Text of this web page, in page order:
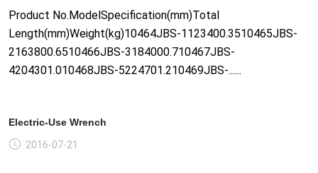
Product No.ModelSpecification(mm)Total
Length(mm)Weight(kg)10464JBS-1123400.3510465JBS-
2163800.6510466JBS-3184000.710467JBS-
4204301.010468JBS-5224701.210469JBS-......
Electric-Use Wrench
2016-07-21